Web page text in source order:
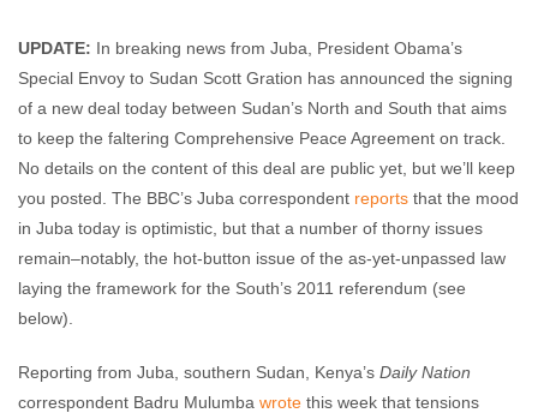
UPDATE: In breaking news from Juba, President Obama’s
Special Envoy to Sudan Scott Gration has announced the signing
of a new deal today between Sudan’s North and South that aims
to keep the faltering Comprehensive Peace Agreement on track.
No details on the content of this deal are public yet, but we’ll keep
you posted. The BBC’s Juba correspondent reports that the mood
in Juba today is optimistic, but that a number of thorny issues
remain–notably, the hot-button issue of the as-yet-unpassed law
laying the framework for the South’s 2011 referendum (see
below).
Reporting from Juba, southern Sudan, Kenya’s Daily Nation
correspondent Badru Mulumba wrote this week that tensions